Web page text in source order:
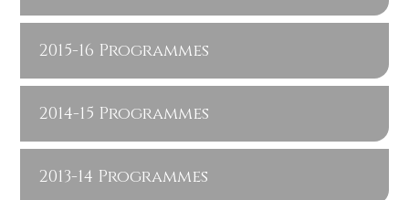
2015-16 Programmes
2014-15 Programmes
2013-14 Programmes